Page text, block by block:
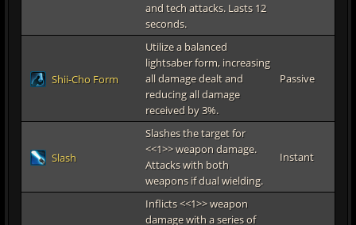
and tech attacks. Lasts 12
seconds.
Shii-Cho Form
Utilize a balanced
lightsaber form, increasing
all damage dealt and
reducing all damage
received by 3%.
Passive
Slash
Slashes the target for
<<1>> weapon damage.
Attacks with both
weapons if dual wielding.
Instant
Inflicts <<1>> weapon
damage with a series of